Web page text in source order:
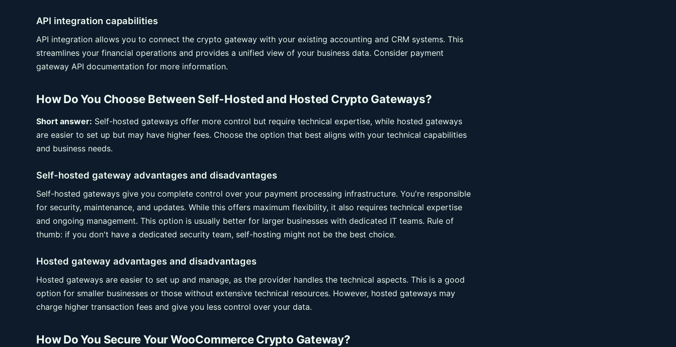
API integration capabilities
API integration allows you to connect the crypto gateway with your existing accounting and CRM systems. This
streamlines your financial operations and provides a unified view of your business data. Consider payment
gateway API documentation for more information.
How Do You Choose Between Self-Hosted and Hosted Crypto Gateways?
Short answer: Self-hosted gateways offer more control but require technical expertise, while hosted gateways
are easier to set up but may have higher fees. Choose the option that best aligns with your technical capabilities
and business needs.
Self-hosted gateway advantages and disadvantages
Self-hosted gateways give you complete control over your payment processing infrastructure. You're responsible
for security, maintenance, and updates. While this offers maximum flexibility, it also requires technical expertise
and ongoing management. This option is usually better for larger businesses with dedicated IT teams. Rule of
thumb: if you don't have a dedicated security team, self-hosting might not be the best choice.
Hosted gateway advantages and disadvantages
Hosted gateways are easier to set up and manage, as the provider handles the technical aspects. This is a good
option for smaller businesses or those without extensive technical resources. However, hosted gateways may
charge higher transaction fees and give you less control over your data.
How Do You Secure Your WooCommerce Crypto Gateway?